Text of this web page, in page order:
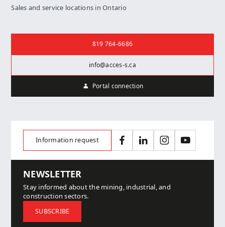
Sales and service locations in Ontario
819 764-6686
info@acces-s.ca
Portal connection
Information request FacebookLinkedInInstagramYouTube
NEWSLETTER
Stay informed about the mining, industrial, and
construction sectors.
SUBSCRIBE